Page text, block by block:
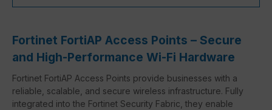
Fortinet FortiAP Access Points – Secure
and High-Performance Wi-Fi Hardware
Fortinet FortiAP Access Points provide businesses with a
reliable, scalable, and secure wireless infrastructure. Fully
integrated into the Fortinet Security Fabric, they enable